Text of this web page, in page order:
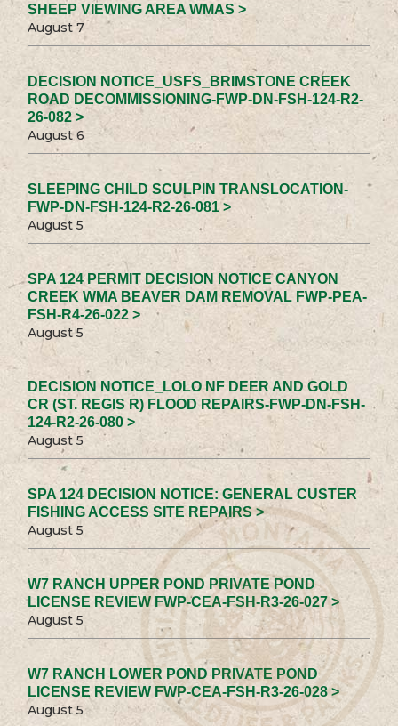
SHEEP VIEWING AREA WMAS >
August 7
DECISION NOTICE_USFS_BRIMSTONE CREEK
ROAD DECOMMISSIONING-FWP-DN-FSH-124-R2-
26-082 >
August 6
SLEEPING CHILD SCULPIN TRANSLOCATION-
FWP-DN-FSH-124-R2-26-081 >
August 5
SPA 124 PERMIT DECISION NOTICE CANYON
CREEK WMA BEAVER DAM REMOVAL FWP-PEA-
FSH-R4-26-022 >
August 5
DECISION NOTICE_LOLO NF DEER AND GOLD
CR (ST. REGIS R) FLOOD REPAIRS-FWP-DN-FSH-
124-R2-26-080 >
August 5
SPA 124 DECISION NOTICE: GENERAL CUSTER
FISHING ACCESS SITE REPAIRS >
August 5
W7 RANCH UPPER POND PRIVATE POND
LICENSE REVIEW FWP-CEA-FSH-R3-26-027 >
August 5
W7 RANCH LOWER POND PRIVATE POND
LICENSE REVIEW FWP-CEA-FSH-R3-26-028 >
August 5